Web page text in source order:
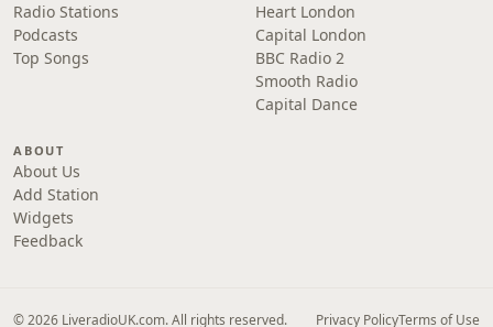
Radio Stations
Podcasts
Top Songs
Heart London
Capital London
BBC Radio 2
Smooth Radio
Capital Dance
ABOUT
About Us
Add Station
Widgets
Feedback
© 2026 LiveradioUK.com. All rights reserved. Privacy PolicyTerms of Use